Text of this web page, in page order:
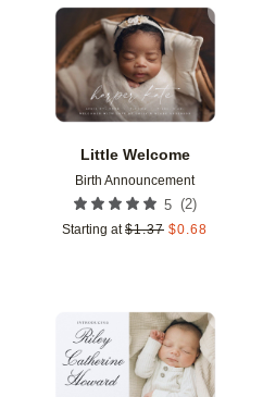
Add to favorites
Little Welcome
Birth Announcement
5 (2)
Starting at $1.37 $0.68
Add to favorites